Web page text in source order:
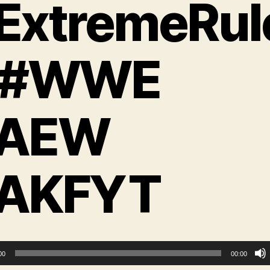
00:00